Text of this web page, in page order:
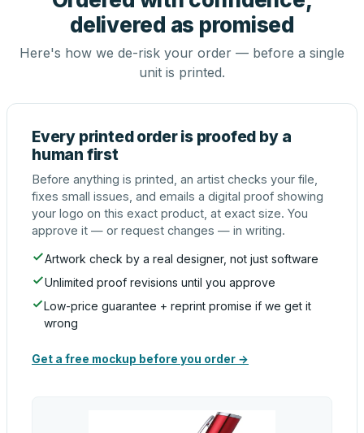
delivered as promised
Here's how we de-risk your order — before a single
unit is printed.
Every printed order is proofed by a
human first
Before anything is printed, an artist checks your file,
fixes small issues, and emails a digital proof showing
your logo on this exact product, at exact size. You
approve it — or request changes — in writing.
Artwork check by a real designer, not just software
Unlimited proof revisions until you approve
Low-price guarantee + reprint promise if we get it
wrong
Get a free mockup before you order →